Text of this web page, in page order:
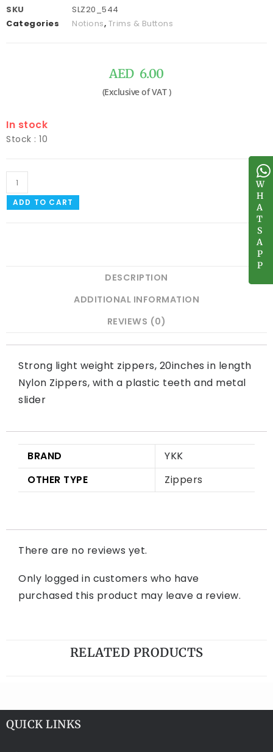
W
H
A
T
S
A
P
P
SKU
SLZ20_544
Categories
Notions, Trims & Buttons
AED 6.00
In stock
Stock : 10
ADD TO CART
DESCRIPTION
ADDITIONAL INFORMATION
REVIEWS (0)
Strong light weight zippers, 20inches in length
Nylon Zippers, with a plastic teeth and metal
slider
BRAND
YKK
OTHER TYPE
Zippers
There are no reviews yet.
Only logged in customers who have
purchased this product may leave a review.
RELATED PRODUCTS
W
H
A
T
S
A
P
P
QUICK LINKS